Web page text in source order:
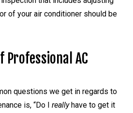
of your air conditioner should be
Professional AC
questions we get in regards to
is, “Do I reallyhave to get it